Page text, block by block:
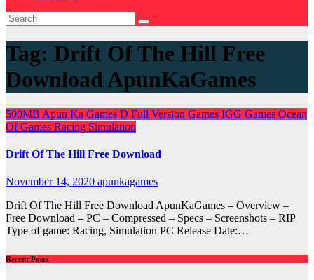
Tag: Drift Of The Hill Free
Download ApunKaGames
500MB Apun Ka Games D Full Version Games IGG Games Ocean
Of Games Racing Simulation
Drift Of The Hill Free Download
November 14, 2020 apunkagames
Drift Of The Hill Free Download ApunKaGames – Overview –
Free Download – PC – Compressed – Specs – Screenshots – RIP
Type of game: Racing, Simulation PC Release Date:…
Recent Posts